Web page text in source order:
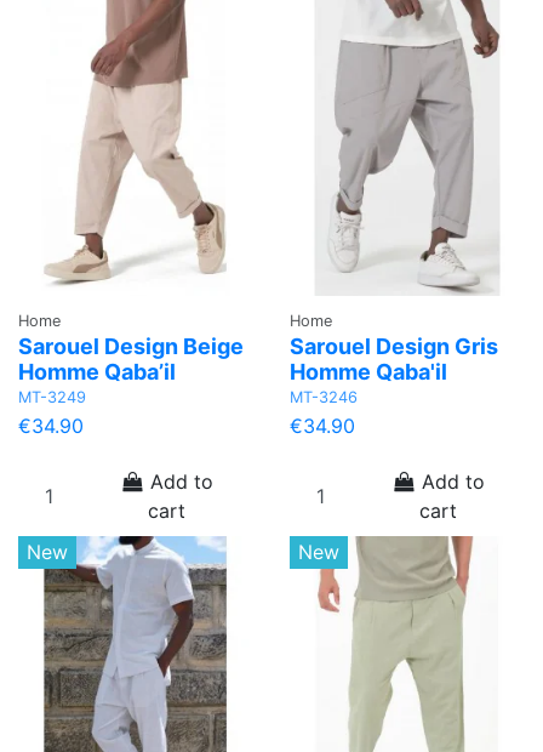
Home
Sarouel Design Beige
Homme Qaba’il
MT-3249
€34.90
Add to
cart
Home
Sarouel Design Gris
Homme Qaba'il
MT-3246
€34.90
Add to
cart
New
New